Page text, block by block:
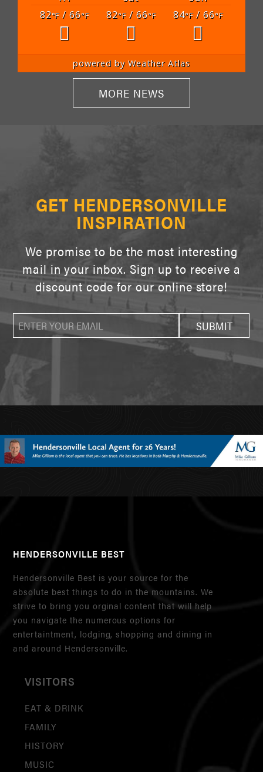
82°F/ 66°F 82°F/ 66°F 84°F/ 66°F
powered byWeather Atlas
MORE NEWS
GET HENDERSONVILLE
INSPIRATION
We promise to be the most interesting
mail in your inbox. Sign up to receive a
discount code for our online store!
HENDERSONVILLE BEST
Hendersonville Best is your source for the
absolute best things to do in the mountains. We
strive to bring you orginal content that will help
you navigate the numerous options for
entertaintment, lodging, shopping and dining in
and around Hendersonville.
VISITORS
EAT & DRINK
FAMILY
HISTORY
MUSIC